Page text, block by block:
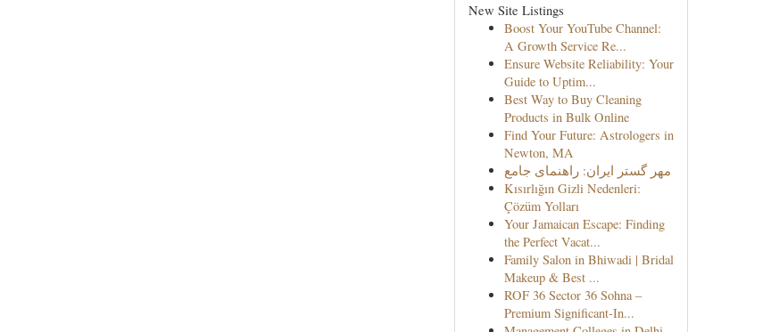
New Site Listings
Boost Your YouTube Channel:
A Growth Service Re...
Ensure Website Reliability: Your
Guide to Uptim...
Best Way to Buy Cleaning
Products in Bulk Online
Find Your Future: Astrologers in
Newton, MA
مهر گستر ایران: راهنمای جامع
Kısırlığın Gizli Nedenleri:
Çözüm Yolları
Your Jamaican Escape: Finding
the Perfect Vacat...
Family Salon in Bhiwadi | Bridal
Makeup & Best ...
ROF 36 Sector 36 Sohna –
Premium Significant-In...